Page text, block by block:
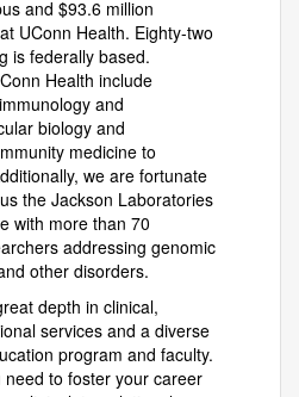
and $93.6 million
UConn Health. Eighty-two
is federally based.
Health include
and
biology and
medicine to
we are fortunate
the Jackson Laboratories
with more than 70
addressing genomic
other disorders.
depth in clinical,
services and a diverse
program and faculty.
need to foster your career